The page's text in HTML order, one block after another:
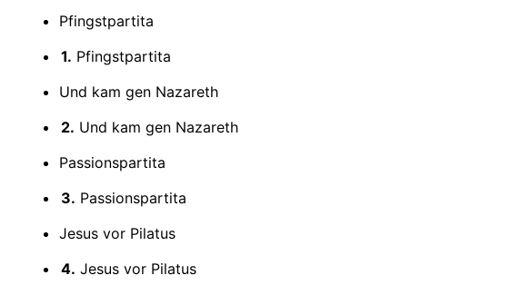
Pfingstpartita
1. Pfingstpartita
Und kam gen Nazareth
2. Und kam gen Nazareth
Passionspartita
3. Passionspartita
Jesus vor Pilatus
4. Jesus vor Pilatus